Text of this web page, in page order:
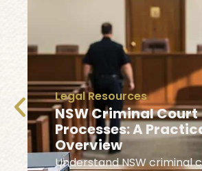
Legal Resources
NSW Criminal Court
Processes: A
Overview
Understand NSW criminal